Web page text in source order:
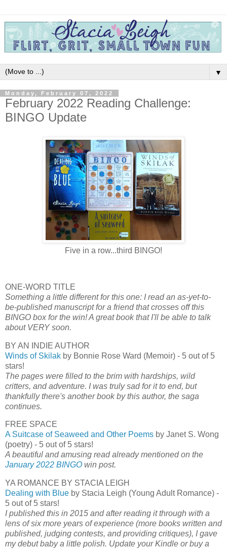
▼
Monday, February 07, 2022
February 2022 Reading Challenge:
BINGO Update
Five in a row...third BINGO!
ONE-WORD TITLE
Something a little different for this one: I read an as-yet-to-
be-published manuscript for a friend that crosses off this
BINGO box for the win! A great book that I'll be able to talk
about VERY soon.
BY AN INDIE AUTHOR
Winds of Skilak by Bonnie Rose Ward (Memoir) - 5 out of 5
stars!
The pages were filled to the brim with hardships, wild
critters, and adventure. I was truly sad for it to end, but
thankfully there's another book by this author, the saga
continues.
FREE SPACE
A Suitcase of Seaweed and Other Poems by Janet S. Wong
(poetry) - 5 out of 5 stars!
A beautiful and amusing read already mentioned on the
January 2022 BINGO win post.
YA ROMANCE BY STACIA LEIGH
Dealing with Blue by Stacia Leigh (Young Adult Romance) -
5 out of 5 stars!
I published this in 2015 and after reading it through with a
lens of six more years of experience (more books written and
published, judging contests, and providing critiques), I gave
my debut baby a little polish. Update your Kindle or buy a